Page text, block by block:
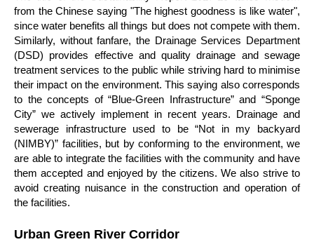
from the Chinese saying "The highest goodness is like water",
since water benefits all things but does not compete with them.
Similarly, without fanfare, the Drainage Services Department
(DSD) provides effective and quality drainage and sewage
treatment services to the public while striving hard to minimise
their impact on the environment. This saying also corresponds
to the concepts of “Blue-Green Infrastructure” and “Sponge
City” we actively implement in recent years. Drainage and
sewerage infrastructure used to be “Not in my backyard
(NIMBY)” facilities, but by conforming to the environment, we
are able to integrate the facilities with the community and have
them accepted and enjoyed by the citizens. We also strive to
avoid creating nuisance in the construction and operation of
the facilities.
Urban Green River Corridor